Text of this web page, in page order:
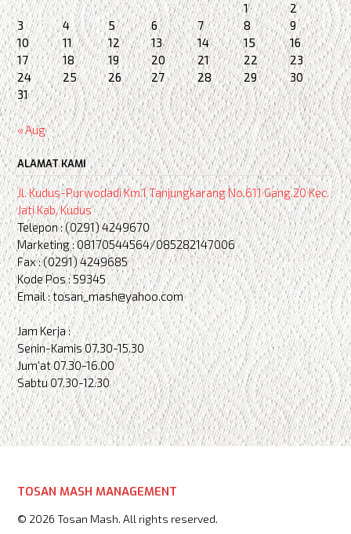
1
2
3
4 5 6 7 8
9
10
11 12 13 14 15
16
17
18 19 20 21 22
23
24
25 26 27 28 29
30
31
« Aug
ALAMAT KAMI
Jl. Kudus-Purwodadi Km.1 Tanjungkarang No.611 Gang.20 Kec.
Jati Kab. Kudus
Telepon : (0291) 4249670
Marketing : 08170544564/085282147006
Fax : (0291) 4249685
Kode Pos : 59345
Email : tosan_mash@yahoo.com
Jam Kerja :
Senin-Kamis 07.30-15.30
Jum'at 07.30-16.00
Sabtu 07.30-12.30
TOSAN MASH MANAGEMENT
© 2026 Tosan Mash. All rights reserved.